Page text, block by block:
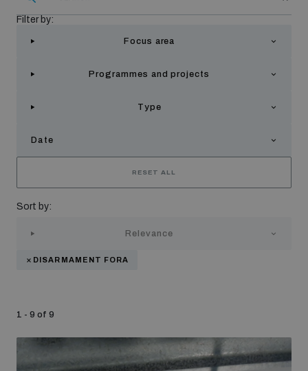
About UNIDIR
Strategic Framework 2026–2030
Contact us
What we do
Filter by:
Focus area
Programmes and projects
Type
Date
RESET ALL
Sort by:
Relevance
DISARMAMENT FORA
1 - 9 of 9